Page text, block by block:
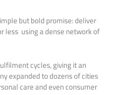
but bold promise: deliver
less using a dense network of
cycles, giving it an
expanded to dozens of cities
care and even consumer